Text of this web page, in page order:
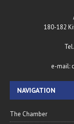
180-182
e-mail:
NAVIGATION
The Chamber